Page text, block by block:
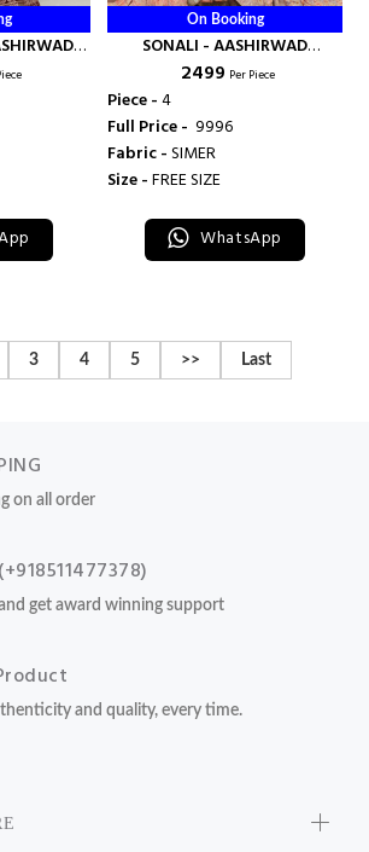
On Booking
SONALI - AASHIRWAD
CREATION
₹ 2499 Per Piece
Piece -4
Full Price - ₹ 9996
Fabric -SIMER
Size -FREE SIZE
WhatsApp
3 4 5 >> Last
on all order
get award winning support
and quality, every time.